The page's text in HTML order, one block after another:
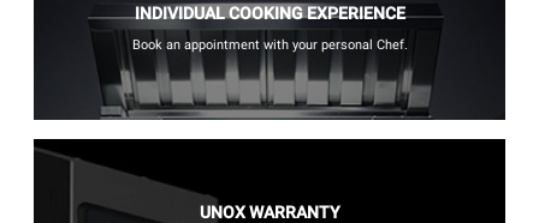
INDIVIDUAL COOKING EXPERIENCE
Book an appointment with your personal Chef.
UNOX WARRANTY